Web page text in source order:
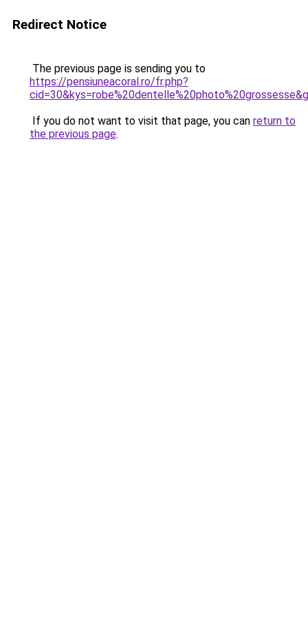
Redirect Notice
The previous page is sending you to
https://pensiuneacoral.ro/fr.php?
If you do not want to visit that page, you can return to
the previous page.